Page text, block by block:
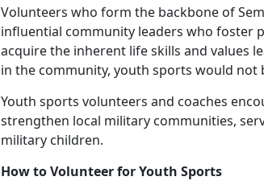
Volunteers who form the backbone of
influential community leaders who foster
acquire the inherent life skills and values
in the community, youth sports would not
Youth sports volunteers and coaches
strengthen local military communities,
military children.
How toVolunteer for Youth Sports